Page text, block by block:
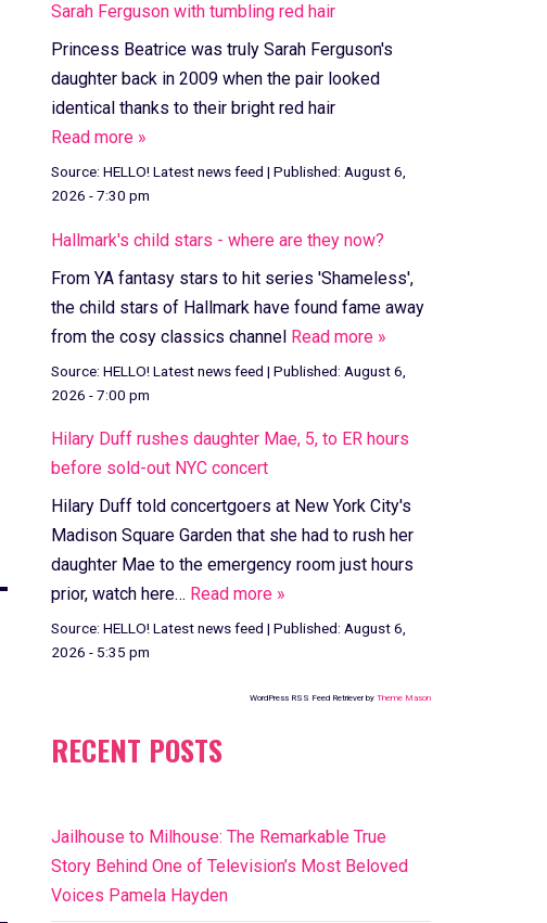
Sarah Ferguson with tumbling red hair
Princess Beatrice was truly Sarah Ferguson's
daughter back in 2009 when the pair looked
identical thanks to their bright red hair
Read more »
Source: HELLO! Latest news feed | Published: August 6,
2026 - 7:30 pm
Hallmark's child stars - where are they now?
From YA fantasy stars to hit series 'Shameless',
the child stars of Hallmark have found fame away
from the cosy classics channel Read more »
Source: HELLO! Latest news feed | Published: August 6,
2026 - 7:00 pm
Hilary Duff rushes daughter Mae, 5, to ER hours
before sold-out NYC concert
Hilary Duff told concertgoers at New York City's
Madison Square Garden that she had to rush her
daughter Mae to the emergency room just hours
prior, watch here… Read more »
Source: HELLO! Latest news feed | Published: August 6,
2026 - 5:35 pm
WordPress RSS Feed Retriever by Theme Mason
RECENT POSTS
Jailhouse to Milhouse: The Remarkable True
Story Behind One of Television’s Most Beloved
Voices Pamela Hayden